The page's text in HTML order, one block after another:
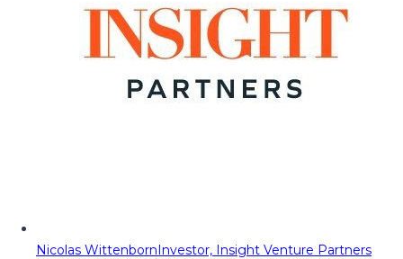
Nicolas WittenbornInvestor, Insight Venture Partners